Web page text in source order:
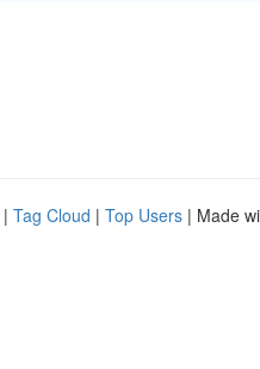
| Tag Cloud | Top Users | Made